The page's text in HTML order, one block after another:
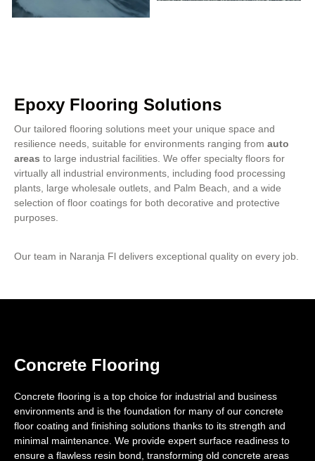
Epoxy Flooring Solutions
Our tailored flooring solutions meet your unique space and
resilience needs, suitable for environments ranging from auto
areas to large industrial facilities. We offer specialty floors for
virtually all industrial environments, including food processing
plants, large wholesale outlets, and Palm Beach, and a wide
selection of floor coatings for both decorative and protective
purposes.
Our team in Naranja Fl delivers exceptional quality on every job.
Concrete Flooring
Concrete flooring is a top choice for industrial and business
environments and is the foundation for many of our concrete
floor coating and finishing solutions thanks to its strength and
minimal maintenance. We provide expert surface readiness to
ensure a flawless resin bond, transforming old concrete areas